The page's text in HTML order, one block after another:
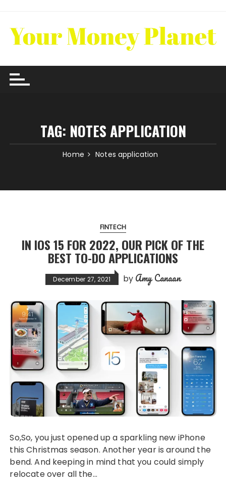
content
TAG: NOTES APPLICATION
Home Notes application
FINTECH
IN IOS 15 FOR 2022, OUR PICK OF THE
BEST TO-DO APPLICATIONS
December 27, 2021 by Amy Canaan
So,So, you just opened up a sparkling new iPhone
this Christmas season. Another year is around the
bend. And keeping in mind that you could simply
relocate over all the…